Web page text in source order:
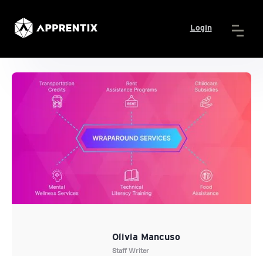
Login
Olivia Mancuso
Staff Writer